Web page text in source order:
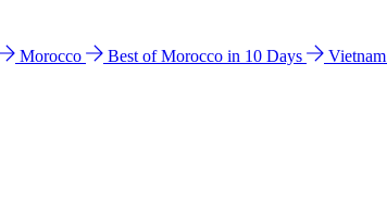
Morocco Best of Morocco in 10 Days Vietnam